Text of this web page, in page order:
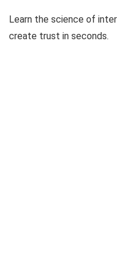
Learn the science of
create trust in seconds.